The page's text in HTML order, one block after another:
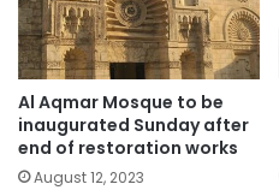
Al Aqmar Mosque to be
inaugurated Sunday after
end of restoration works
August 12, 2023